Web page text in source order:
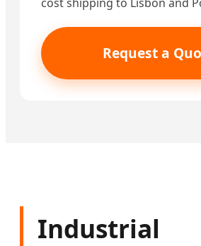
Request a
Industrial